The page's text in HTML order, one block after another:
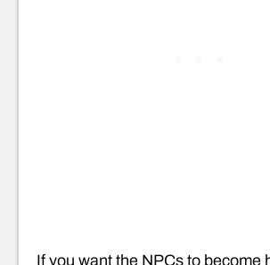
If you want the NPCs to become